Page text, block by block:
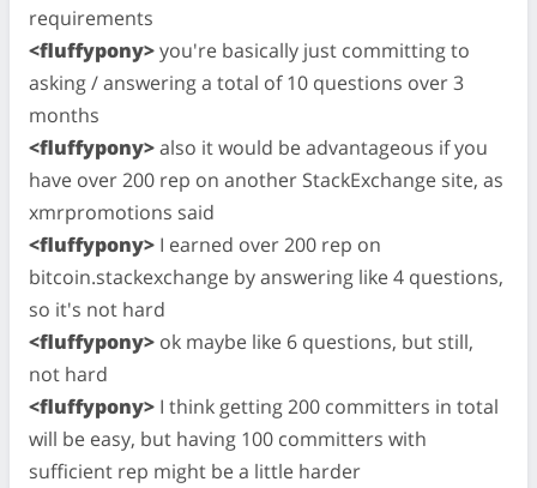
requirements
<fluffypony>you're basically just committing to
asking / answering a total of 10 questions over 3
months
<fluffypony>also it would be advantageous if you
have over 200 rep on another StackExchange site, as
xmrpromotions said
<fluffypony> I earned over 200 rep on
bitcoin.stackexchange by answering like 4 questions,
so it's not hard
<fluffypony> ok maybe like 6 questions, but still,
not hard
<fluffypony> I think getting 200 committers in total
will be easy, but having 100 committers with
sufficient rep might be a little harder